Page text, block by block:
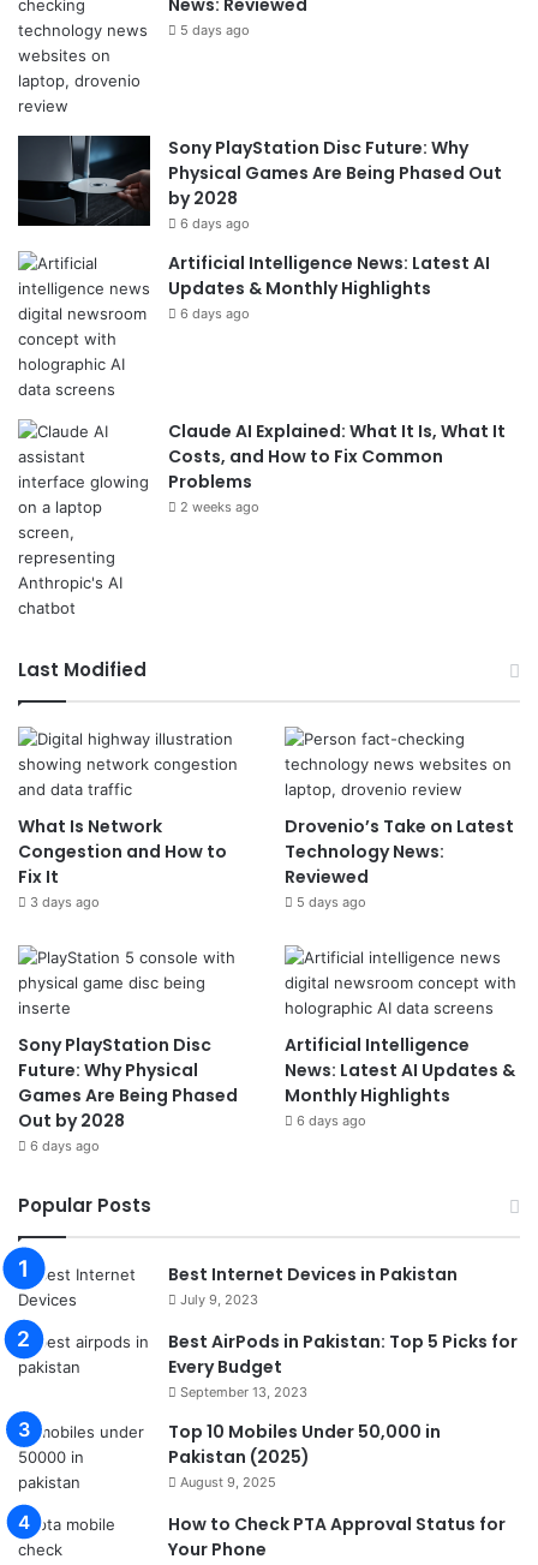
News: Reviewed
5 days ago
Sony PlayStation Disc Future: Why
Physical Games Are Being Phased Out
by 2028
6 days ago
Artificial Intelligence News: Latest AI
Updates & Monthly Highlights
6 days ago
Claude AI Explained: What It Is, What It
Costs, and How to Fix Common
Problems
2 weeks ago
Last Modified
What Is Network
Congestion and How to
Fix It
3 days ago
Drovenio’s Take on Latest
Technology News:
Reviewed
5 days ago
Sony PlayStation Disc
Future: Why Physical
Games Are Being Phased
Out by 2028
6 days ago
Artificial Intelligence
News: Latest AI Updates &
Monthly Highlights
6 days ago
Popular Posts
Best Internet Devices in Pakistan
July 9, 2023
Best AirPods in Pakistan: Top 5 Picks for
Every Budget
September 13, 2023
Top 10 Mobiles Under 50,000 in
Pakistan (2025)
August 9, 2025
How to Check PTA Approval Status for
Your Phone